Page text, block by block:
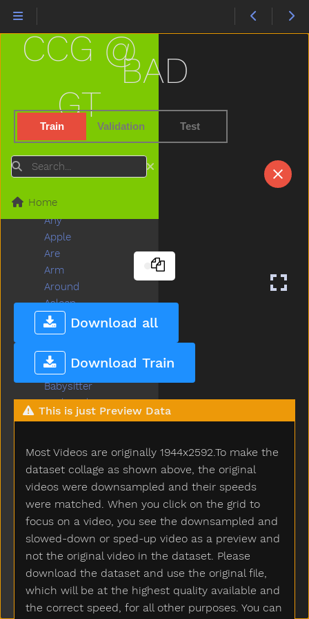
BAD
Train Validation Test
Download all
Download Train
This is just Preview Data
Most Videos are originally 1944x2592.To make the
dataset collage as shown above, the original
videos were downsampled and their speeds
were matched. When you click on the grid to
focus on a video, you see the downsampled and
slowed-down or sped-up video as a preview and
not the original video in the dataset. Please
download the dataset and use the original file,
which will be at the highest quality available and
the correct speed, for all other purposes. You can
CCG @
GT
Search
Home
Airplane
All
Alot
Am
And
Animal
Ant
Any
Apple
Are
Arm
Around
Asleep
Aunt
Awake
Baabaa
Baby
Babysitter
Backyard
Bad
Balloon
Basement
Basket
Bat
Bath
Bathroom
Bathtub
Be
Beads